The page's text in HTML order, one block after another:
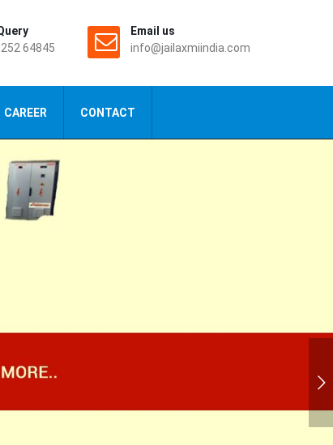
64845
Email us
info@jailaxmiindia.com
CAREER CONTACT